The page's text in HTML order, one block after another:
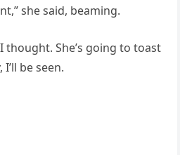
she said, beaming.
thought. She’s going to toast
be seen.